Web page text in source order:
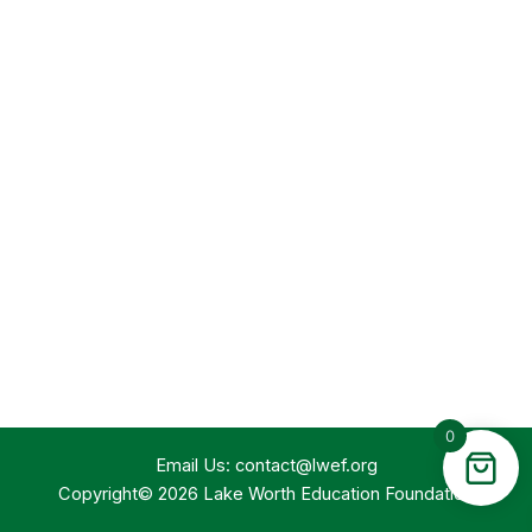
Copyright© 2026 Lake Worth Education Foundation
Email Us: contact@lwef.org
0